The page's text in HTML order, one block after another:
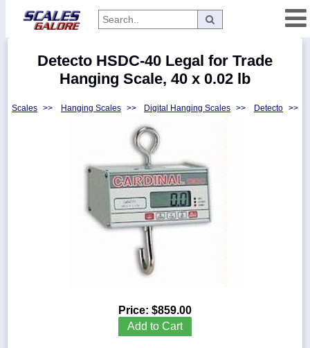
Manufacturers
Detecto HSDC-40 Legal for Trade
Hanging Scale, 40 x 0.02 lb
Scales >> Hanging Scales >> Digital Hanging Scales >> Detecto >>
Price: $859.00
Add to Cart